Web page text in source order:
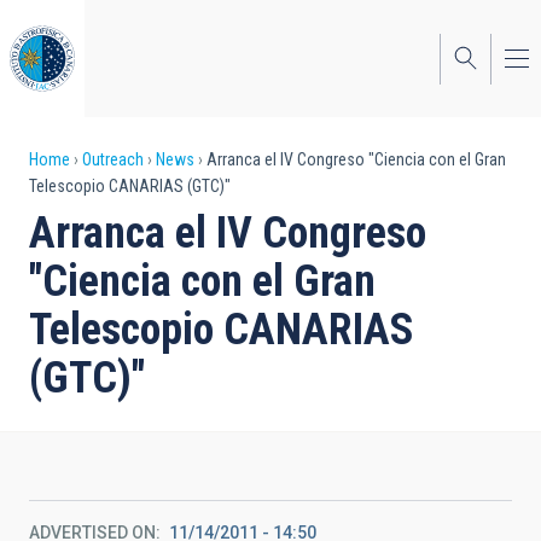
to
main
content
Breadcrumb
Home Outreach News
Arranca el IV Congreso "Ciencia con el Gran
Telescopio CANARIAS (GTC)"
Arranca el IV Congreso
"Ciencia con el Gran
Telescopio CANARIAS
(GTC)"
ADVERTISED ON 11/14/2011 - 14:50